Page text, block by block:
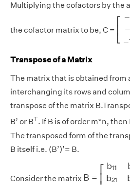
Multiplying the cofactors by the
the cofactor matrix to be, C = ⎢
⎣
−
−
−
Transpose of a Matrix
The matrix that is obtained from
interchanging its rows and
transpose of the matrix
B’ or BT. If B is of order m*n, then
The transposed form of the
B itself i.e. (B’)’= B.
Consider the matrix B = ⎢
b11
b21
11 b